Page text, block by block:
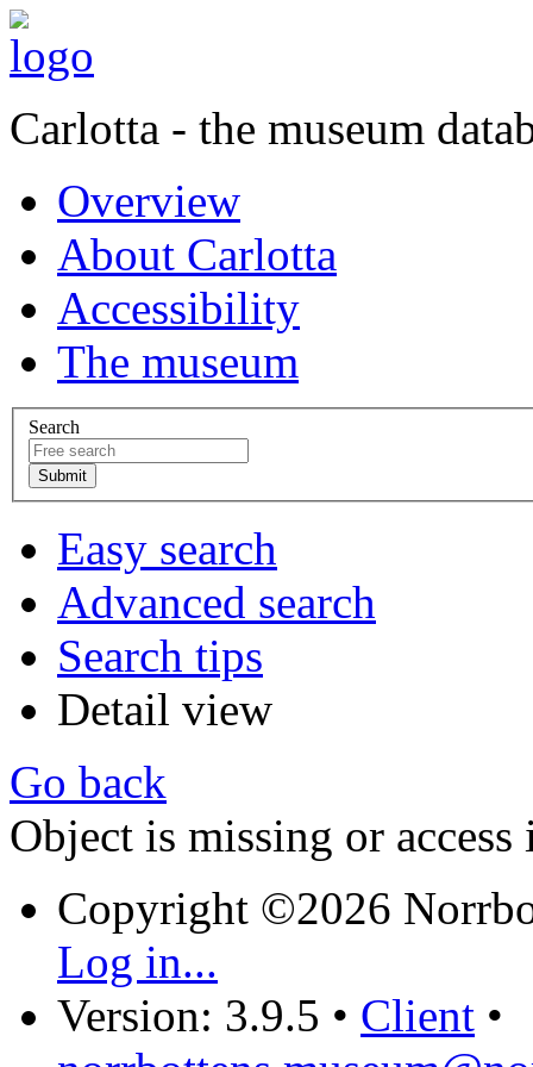
Carlotta - the museum
Overview
About Carlotta
Accessibility
The museum
Search
Easy search
Advanced search
Search tips
Detail view
Go back
Object is missing or access
Copyright ©2026
Log in...
Version: 3.9.5 • Client •